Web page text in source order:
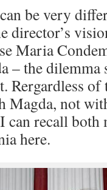
be very
director’s
Maria
– the dilemma
Rergardless
Magda, not
recall both
here.